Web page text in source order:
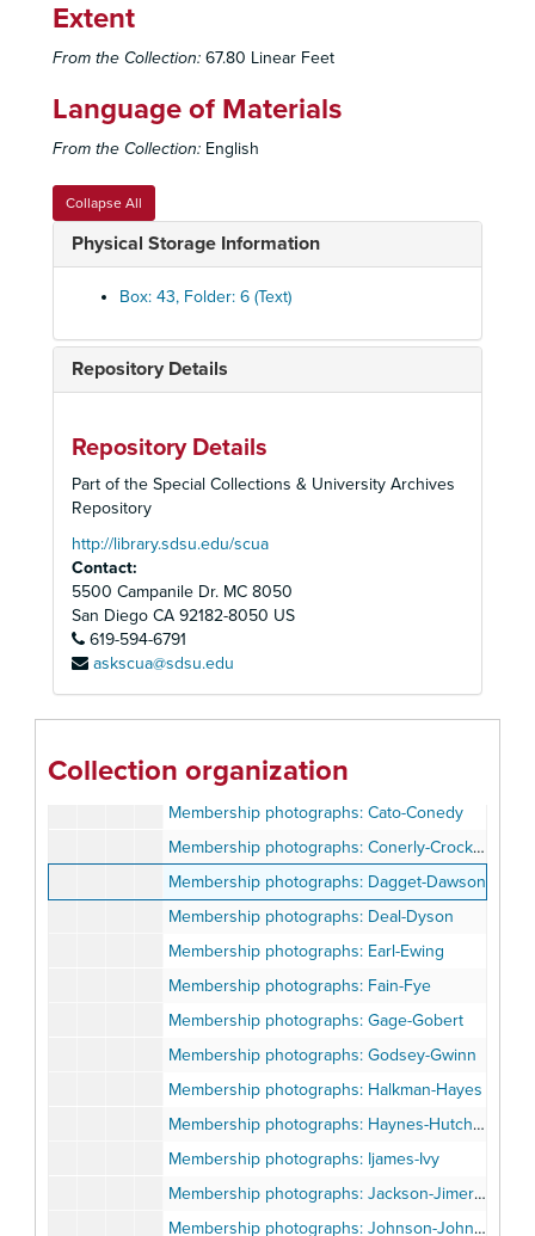
Extent
From the Collection: 67.80 Linear Feet
Language of Materials
From the Collection: English
Collapse All
Physical Storage Information
Box: 43, Folder: 6 (Text)
Repository Details
Repository Details
Part of the Special Collections & University Archives
Repository
http://library.sdsu.edu/scua
Contact:
5500 Campanile Dr. MC 8050
San Diego CA 92182-8050 US
619-594-6791
askscua@sdsu.edu
Collection organization
Peoples Temple Collection
Audiovisual Materials
Audiovisual Materials, 1957-2019
Audio Cassette Tapes, Summaries, and Transcripts
Audio Cassette Tapes, Summaries, and Transcripts, 1957-1979, 2019
Photographs
Photographs, 1960s-1978
Peoples Temple Photographs
Jim Jones, n.d.
Membership photographs: Adams-Arteberry
Membership photographs: Backman-Bell
Membership photographs: Cagle-Cato
Membership photographs: Cato-Conedy
Membership photographs: Conerly-Crockett
Membership photographs: Dagget-Dawson
Membership photographs: Deal-Dyson
Membership photographs: Earl-Ewing
Membership photographs: Fain-Fye
Membership photographs: Gage-Gobert
Membership photographs: Godsey-Gwinn
Membership photographs: Halkman-Hayes
Membership photographs: Haynes-Hutchison
Membership photographs: Ijames-Ivy
Membership photographs: Jackson-Jimerson
Membership photographs: Johnson-Johnston